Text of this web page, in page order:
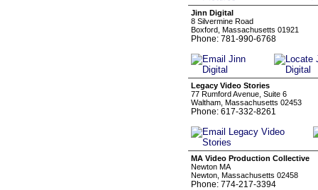
Jinn Digital
8 Silvermine Road
Boxford, Massachusetts 01921
Phone: 781-990-6768
Legacy Video Stories
77 Rumford Avenue, Suite 6
Waltham, Massachusetts 02453
Phone: 617-332-8261
MA Video Production Collective
Newton MA
Newton, Massachusetts 02458
Phone: 774-217-3394